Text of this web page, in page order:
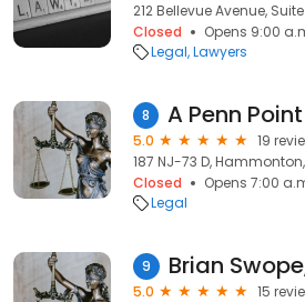
212 Bellevue Avenue,
Closed
Opens 9:00
Legal Lawyers
8
5.0
19
187 NJ-73 D,
Closed
Opens 7:00
Legal
9
5.0
15